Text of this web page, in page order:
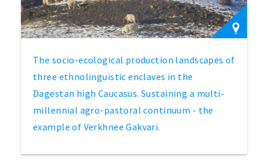
The socio-ecological production landscapes of
three ethnolinguistic enclaves in the
Dagestan high Caucasus. Sustaining a multi-
millennial agro-pastoral continuum - the
example of Verkhnee Gakvari.